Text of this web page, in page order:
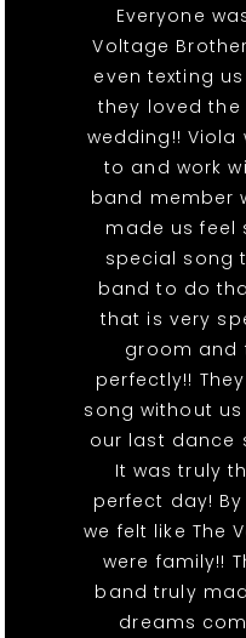
Everyone
Voltage
even texting
they loved
wedding!!
to and work
band member
made us feel
special song
band to do
that is very
groom and
perfectly!!
song without
our last dance
It was truly
perfect day!
we felt like The
were family!!
band truly
dreams